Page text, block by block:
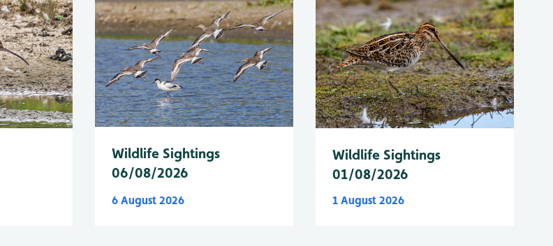
Wildlife Sightings
06/08/2026
6 August 2026
Wildlife Sightings
01/08/2026
1 August 2026